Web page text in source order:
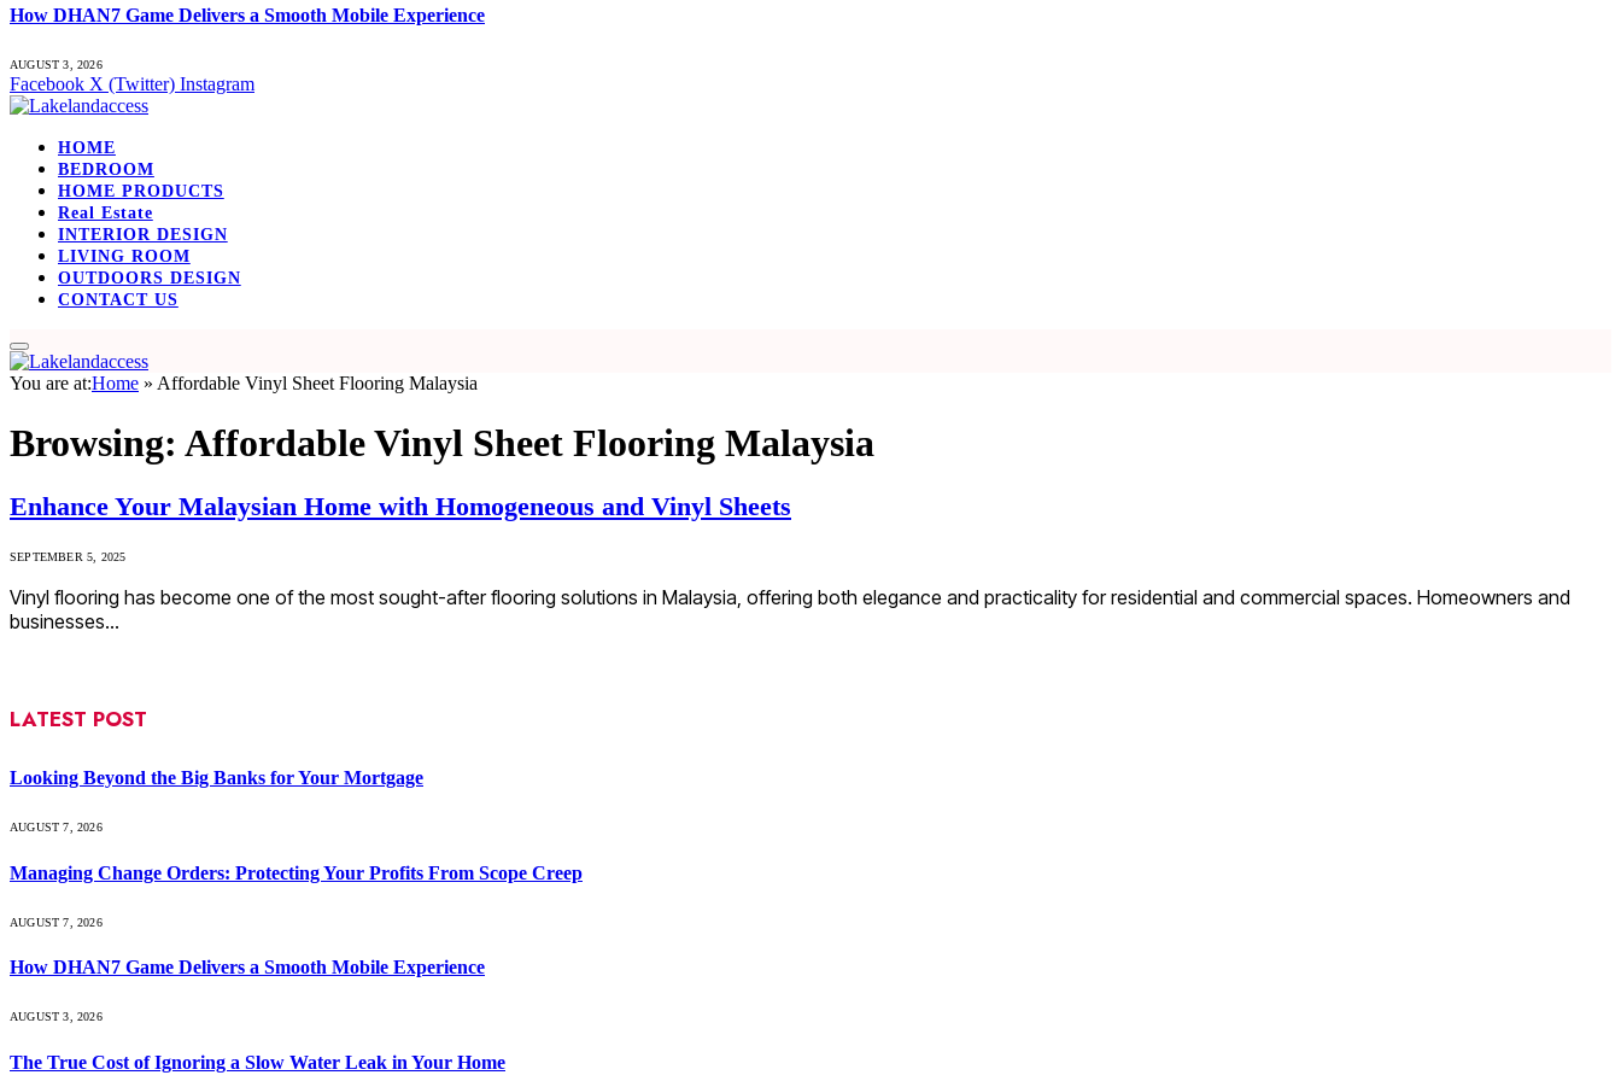
How DHAN7 Game Delivers a Smooth Mobile Experience
AUGUST 3, 2026
Facebook X (Twitter) Instagram
HOME
BEDROOM
HOME PRODUCTS
Real Estate
INTERIOR DESIGN
LIVING ROOM
OUTDOORS DESIGN
CONTACT US
You are at:Home » Affordable Vinyl Sheet Flooring Malaysia
Browsing: Affordable Vinyl Sheet Flooring Malaysia
Enhance Your Malaysian Home with Homogeneous and Vinyl Sheets
SEPTEMBER 5, 2025
Vinyl flooring has become one of the most sought-after flooring solutions in Malaysia, offering both elegance and practicality for residential and commercial spaces. Homeowners and
businesses…
LATEST POST
Looking Beyond the Big Banks for Your Mortgage
AUGUST 7, 2026
Managing Change Orders: Protecting Your Profits From Scope Creep
AUGUST 7, 2026
How DHAN7 Game Delivers a Smooth Mobile Experience
AUGUST 3, 2026
The True Cost of Ignoring a Slow Water Leak in Your Home